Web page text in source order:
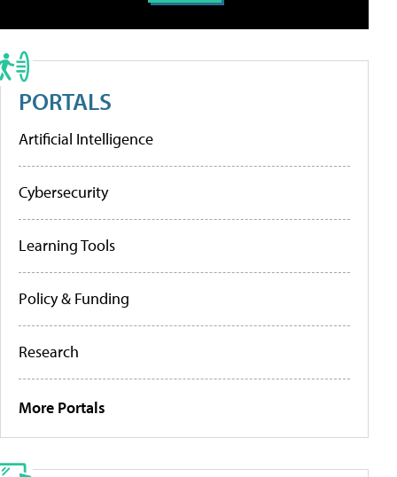
PORTALS
Artificial Intelligence
Cybersecurity
Learning Tools
Policy & Funding
Research
More Portals